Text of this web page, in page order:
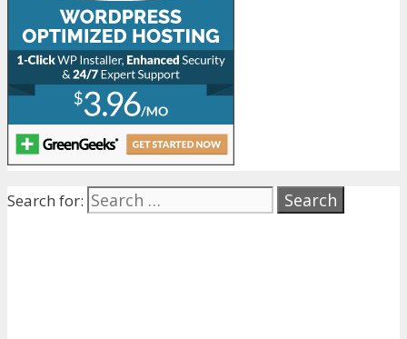
Search for: